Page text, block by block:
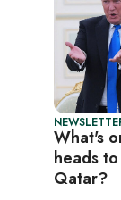
What's
heads
Qatar?